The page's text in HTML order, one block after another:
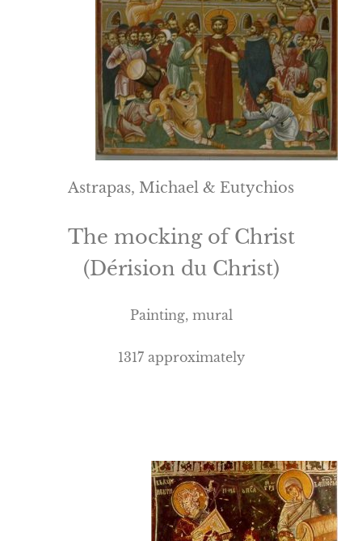
Astrapas, Michael & Eutychios
The mocking of Christ
(Dérision du Christ)
Painting, mural
1317 approximately